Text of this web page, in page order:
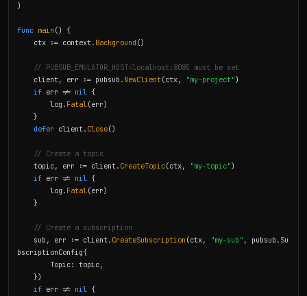
)
func main () {
    ctx := context.
Background ()
// PUBSUB_EMULATOR_HOST=localhost:8085 must be set
    client, err := pubsub.
NewClient(ctx, "my-project")
if err != nil {
        log.
Fatal(err)
defer client. Close()
// Create a topic
    topic, err := client.
CreateTopic(ctx, "my-topic")
if err != nil {
        log.
Fatal(err)
// Create a subscription
    sub, err := client.
CreateSubscription (ctx, "my-sub" , pubsub.Su
bscriptionConfig{
if err != nil {